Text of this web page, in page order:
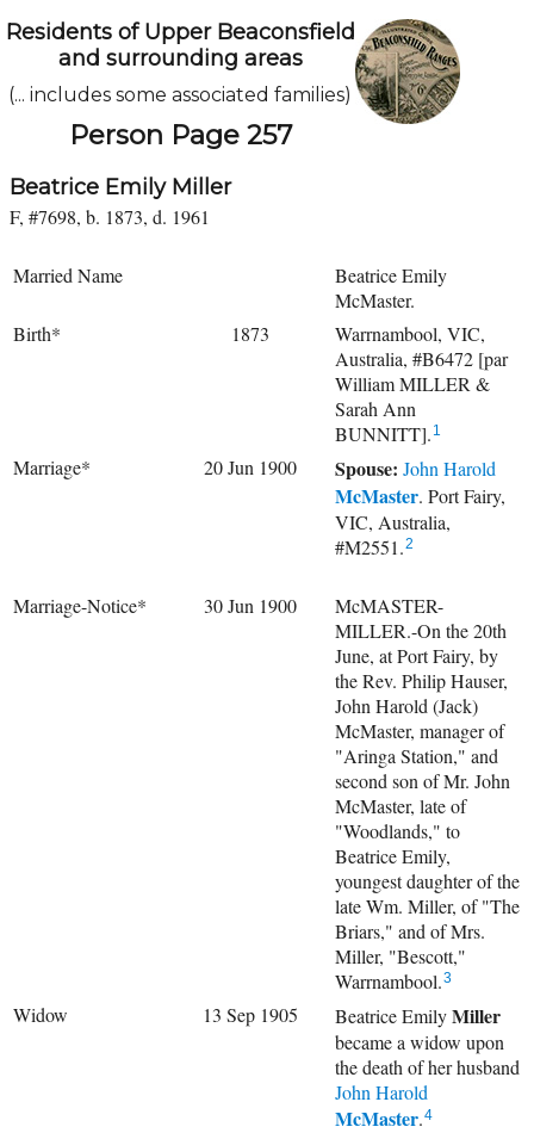
Residents of Upper Beaconsfield
and surrounding areas
(... includes some associated families)
Person Page 257
Beatrice Emily Miller
F, #7698, b. 1873, d. 1961
Married Name
Beatrice Emily
McMaster.
Birth*
1873
Warrnambool, VIC,
Australia, #B6472 [par
William MILLER &
Sarah Ann
BUNNITT]. 1
Marriage* 20 Jun 1900 Spouse: John Harold
McMaster. Port Fairy,
VIC, Australia,
#M2551.2
Marriage-Notice* 30 Jun 1900
McMASTER-
MILLER.-On the 20th
June, at Port Fairy, by
the Rev. Philip Hauser,
John Harold (Jack)
McMaster, manager of
"Aringa Station," and
second son of Mr. John
McMaster, late of
"Woodlands," to
Beatrice Emily,
youngest daughter of the
late Wm. Miller, of "The
Briars," and of Mrs.
Miller, "Bescott,"
Warrnambool.3
Widow 13 Sep 1905 Beatrice EmilyMiller
became a widow upon
the death of her husband
John Harold
McMaster.4